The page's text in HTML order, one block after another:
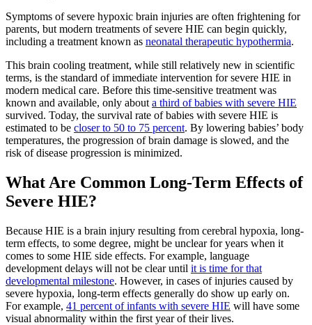
Symptoms of severe hypoxic brain injuries are often frightening for
parents, but modern treatments of severe HIE can begin quickly,
including a treatment known as neonatal therapeutic hypothermia.
This brain cooling treatment, while still relatively new in scientific
terms, is the standard of immediate intervention for severe HIE in
modern medical care. Before this time-sensitive treatment was
known and available, only about a third of babies with severe HIE
survived. Today, the survival rate of babies with severe HIE is
estimated to be closer to 50 to 75 percent. By lowering babies’ body
temperatures, the progression of brain damage is slowed, and the
risk of disease progression is minimized.
What Are Common Long-Term Effects of
Severe HIE?
Because HIE is a brain injury resulting from cerebral hypoxia, long-
term effects, to some degree, might be unclear for years when it
comes to some HIE side effects. For example, language
development delays will not be clear until it is time for that
developmental milestone. However, in cases of injuries caused by
severe hypoxia, long-term effects generally do show up early on.
For example, 41 percent of infants with severe HIE will have some
visual abnormality within the first year of their lives.